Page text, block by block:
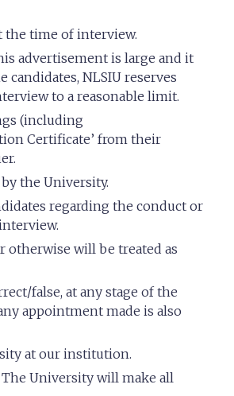
the time of interview.
advertisement is large and it
NLSIU reserves
to a reasonable limit.
(including
Certificate’ from their
the University.
regarding the conduct or
will be treated as
false, at any stage of the
appointment made is also
at our institution.
University will make all